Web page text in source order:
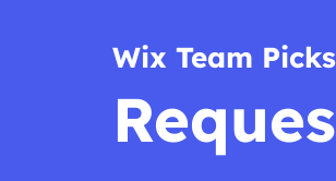
Wix Team